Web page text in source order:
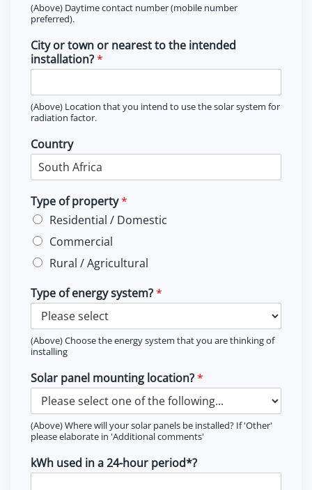
(Above) Daytime contact number (mobile number
preferred).
City or town or nearest to the intended
installation?*
(Above) Location that you intend to use the solar system for
radiation factor.
Country
Type of property*
Residential / Domestic
Commercial
Rural / Agricultural
Type of energy system?*
(Above) Choose the energy system that you are thinking of
installing
Solar panel mounting location?*
(Above) Where will your solar panels be installed? If 'Other'
please elaborate in 'Additional comments'
kWh used in a 24-hour period*?